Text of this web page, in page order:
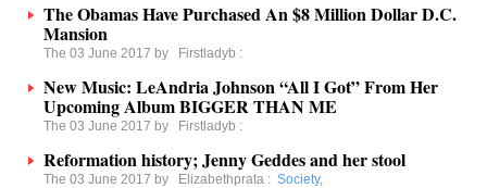
The Obamas Have Purchased An $8 Million Dollar D.C.
Mansion
The 03 June 2017 by Firstladyb :
New Music: LeAndria Johnson “All I Got” From Her
Upcoming Album BIGGER THAN ME
The 03 June 2017 by Firstladyb :
Reformation history; Jenny Geddes and her stool
The 03 June 2017 by Elizabethprata : Society,